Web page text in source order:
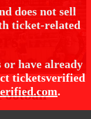
does not sell
ticket-related
have already
ticketsverified
.